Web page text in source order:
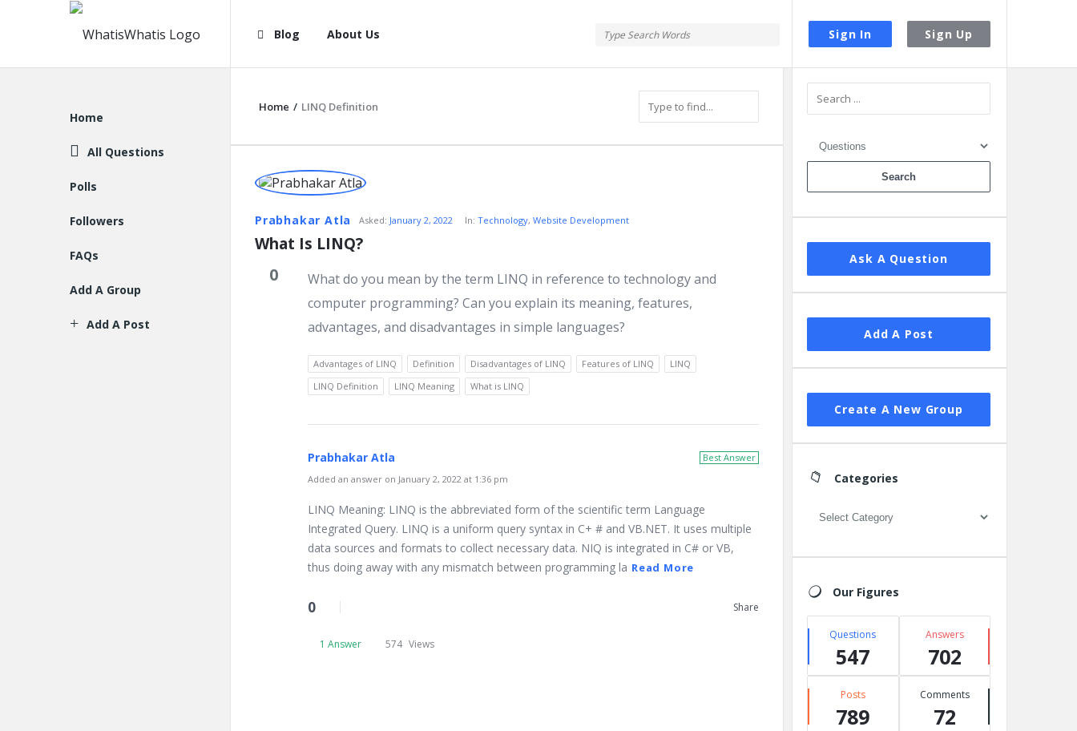
Sign In Sign Up
WhatisWhatis
Navigation
Blog About Us
Home / LINQ Definition
WhatisWhatis
Latest
Questions
Prabhakar Atla Asked: January 2, 2022 In:Technology,Website Development
What Is LINQ?
0
What do you mean by the term LINQ in reference to technology and
computer programming? Can you explain its meaning, features,
advantages, and disadvantages in simple languages?
Advantages of LINQ Definition Disadvantages of LINQ Features of LINQ
LINQ
LINQ Definition
LINQ Meaning What is LINQ
Best Answer
Prabhakar Atla
Added an answer on January 2, 2022 at 1:36 pm
LINQ Meaning: LINQ is the abbreviated form of the scientific term Language
Integrated Query. LINQ is a uniform query syntax in C+ # and VB.NET. It uses multiple
data sources and formats to collect necessary data. NIQ is integrated in C# or VB,
thus doing away with any mismatch between programming la Read More
0 Share
1 Answer 574 Views
Sidebar
Ask A Question
Add A Post
Create A New Group
Categories
Categories
Our Figures
Questions
547
Answers
702
Posts
789
Comments
72
Explore
Home
All Questions
Polls
Followers
FAQs
Add A Group
Add A Post